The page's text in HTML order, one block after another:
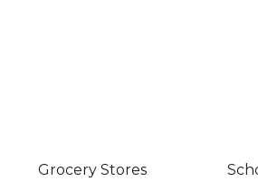
Grocery Stores